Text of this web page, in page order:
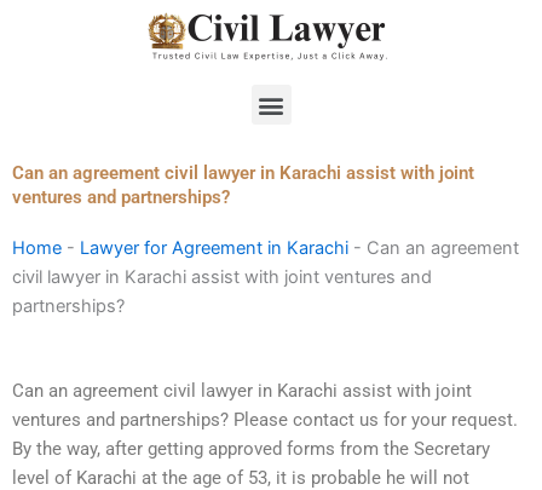
Menu
Can an agreement civil lawyer in Karachi assist with joint
ventures and partnerships?
Home - Lawyer for Agreement in Karachi - Can an agreement
civil lawyer in Karachi assist with joint ventures and
partnerships?
Can an agreement civil lawyer in Karachi assist with joint
ventures and partnerships? Please contact us for your request.
By the way, after getting approved forms from the Secretary
level of Karachi at the age of 53, it is probable he will not